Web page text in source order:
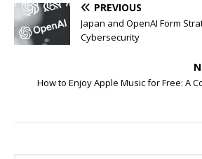
PREVIOUS
Japan and OpenAI Form
Cybersecurity
How to Enjoy Apple Music for Free: A